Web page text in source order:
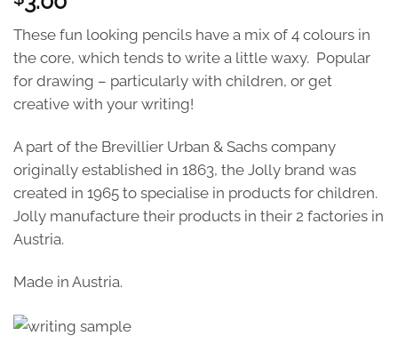
These fun looking pencils have a mix of 4 colours in
the core, which tends to write a little waxy. Popular
for drawing – particularly with children, or get
creative with your writing!
A part of the Brevillier Urban & Sachs company
originally established in 1863, the Jolly brand was
created in 1965 to specialise in products for children.
Jolly manufacture their products in their 2 factories in
Austria.
Made in Austria.